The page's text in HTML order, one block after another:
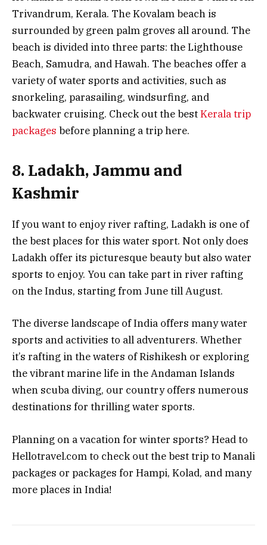
Trivandrum, Kerala. The Kovalam beach is
surrounded by green palm groves all around. The
beach is divided into three parts: the Lighthouse
Beach, Samudra, and Hawah. The beaches offer a
variety of water sports and activities, such as
snorkeling, parasailing, windsurfing, and
backwater cruising. Check out the bestKerala trip
packages before planning a trip here.
8. Ladakh, Jammu and
Kashmir
If you want to enjoy river rafting, Ladakh is one of
the best places for this water sport. Not only does
Ladakh offer its picturesque beauty but also water
sports to enjoy. You can take part in river rafting
on the Indus, starting from June till August.
The diverse landscape of India offers many water
sports and activities to all adventurers. Whether
it’s rafting in the waters of Rishikesh or exploring
the vibrant marine life in the Andaman Islands
when scuba diving, our country offers numerous
destinations for thrilling water sports.
Planning on a vacation for winter sports? Head to
Hellotravel.com to check out the best trip to Manali
packages or packages for Hampi, Kolad, and many
more places in India!